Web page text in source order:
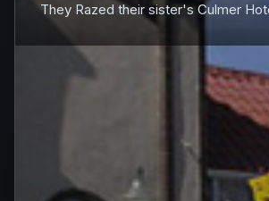
They Razed their sister's Culmer